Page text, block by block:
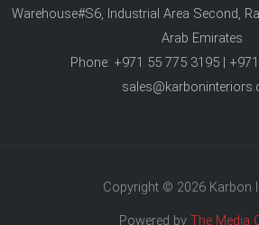
Warehouse#S6, Industrial Area Second,
Arab Emirates
Phone: +971 55 775 3195 |
Copyright © 2026 Karbon
Powered by The Media